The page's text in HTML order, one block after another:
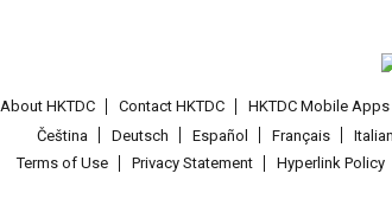
About HKTDC Contact HKTDC HKTDC Mobile Apps
Čeština
Deutsch Español Français
Terms of Use
Privacy Statement Hyperlink Policy